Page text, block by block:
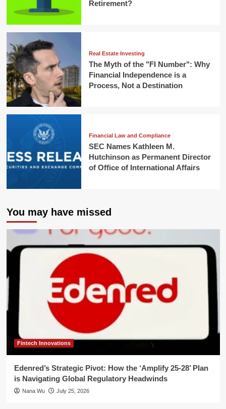
Retirement?
Real Estate Investing
The Myth of the "FI Number": Why
Financial Independence is a
Process, Not a Destination
Financial Law and Compliance
SEC Names Kathleen M.
Hutchinson as Permanent Director
of Office of International Affairs
You may have missed
Fintech Innovations
Edenred’s Strategic Pivot: How the ‘Amplify 25-28’ Plan
is Navigating Global Regulatory Headwinds
Nana Wu July 25, 2026